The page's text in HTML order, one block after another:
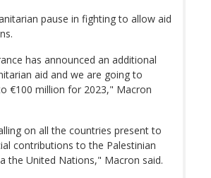
pause in fighting to allow aid
has announced an additional
aid and we are going to
€100 million for 2023," Macron
on all the countries present to
contributions to the Palestinian
the United Nations," Macron said.